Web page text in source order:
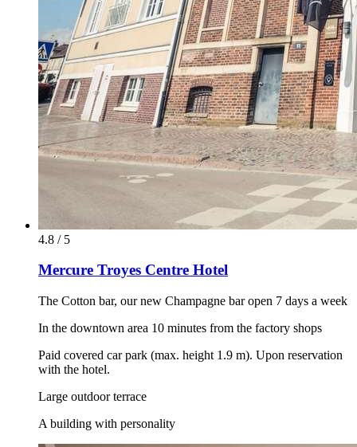
4.8 / 5
Mercure Troyes Centre Hotel
The Cotton bar, our new Champagne bar open 7 days a week
In the downtown area 10 minutes from the factory shops
Paid covered car park (max. height 1.9 m). Upon reservation
with the hotel.
Large outdoor terrace
A building with personality